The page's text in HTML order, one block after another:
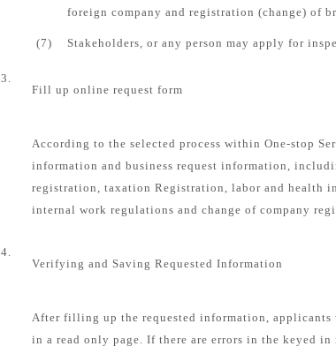
foreign company and registration (change) of
(7) Stakeholders, or any person may apply for
3.
Fill up online request form
According to the selected process within One-stop
information and business request information,
registration, taxation Registration, labor and health
internal work regulations and change of company
4.
Verifying and Saving Requested Information
After filling up the requested information,
in a read only page. If there are errors in the keyed